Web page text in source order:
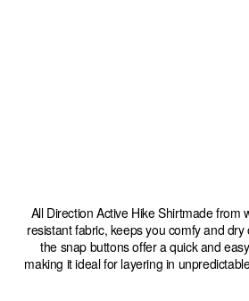
All Direction Active Hike Shirtmade from
resistant fabric, keeps you comfy and
the snap buttons offer a quick and
making it ideal for layering in